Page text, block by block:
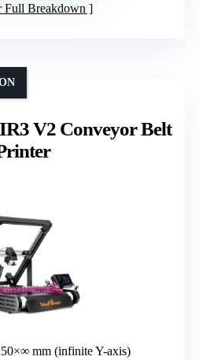
Full Breakdown
V2 Conveyor Belt
mm (infinite Y-axis)